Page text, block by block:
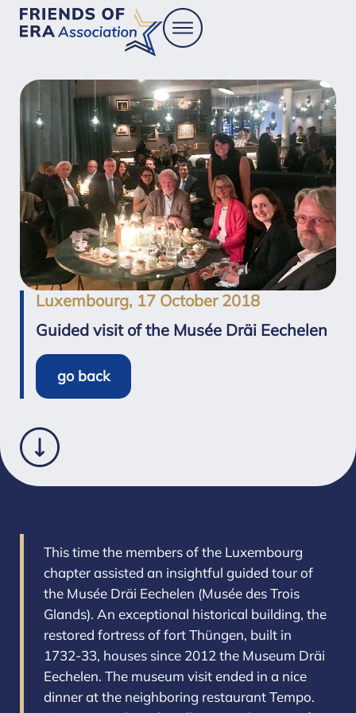
Luxembourg, 17 October 2018
Guided visit of the Musée Dräi Eechelen
go back
This time the members of the Luxembourg
chapter assisted an insightful guided tour of
the Musée Dräi Eechelen (Musée des Trois
Glands). An exceptional historical building, the
restored fortress of fort Thüngen, built in
1732-33, houses since 2012 the Museum Dräi
Eechelen. The museum visit ended in a nice
dinner at the neighboring restaurant Tempo.